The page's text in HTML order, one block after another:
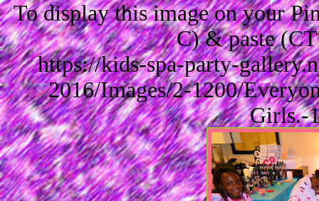
To display this image on your
C) & paste
https://kids-spa-party-
2016/Images/2-1200/
Girls.-